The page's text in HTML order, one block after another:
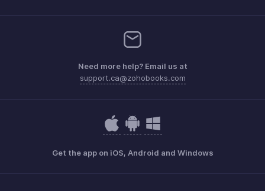
Need more help? Email us at
support.ca@zohobooks.com
Get the app on iOS, Android and Windows